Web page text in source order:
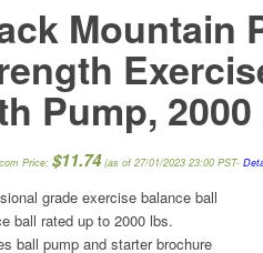
Mountain
Pump,
Price:$11.74 (as of 27/01/2023 23:00 PST-
grade exercise balance ball
ball rated up to 2000 lbs.
ball pump and starter brochure